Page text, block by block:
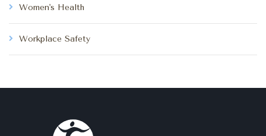
Women's Health
Workplace Safety